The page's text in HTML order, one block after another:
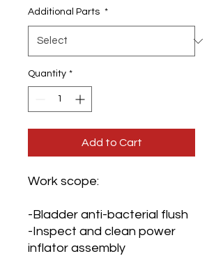
Additional Parts *
Quantity *
Add to Cart
Work scope:
-Bladder anti-bacterial flush
-Inspect and clean power
inflator assembly